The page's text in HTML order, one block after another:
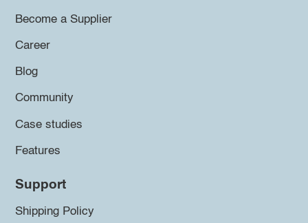
Become a Supplier
Career
Blog
Community
Case studies
Features
Support
Shipping Policy